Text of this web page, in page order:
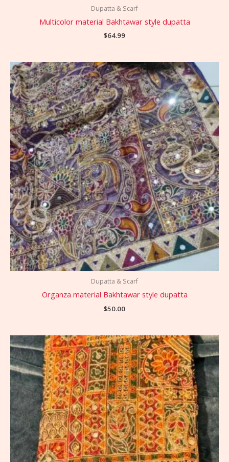
Dupatta & Scarf
Multicolor material Bakhtawar style dupatta
$64.99
Dupatta & Scarf
Organza material Bakhtawar style dupatta
$50.00